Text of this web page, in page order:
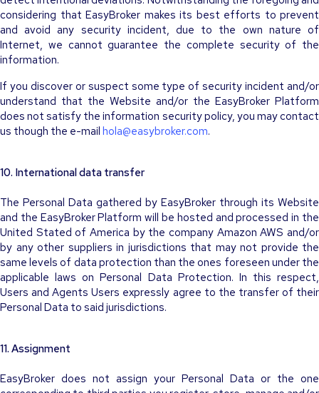
considering that EasyBroker makes its best efforts to prevent
and avoid any security incident, due to the own nature of
Internet, we cannot guarantee the complete security of the
information.
If you discover or suspect some type of security incident and/or
understand that the Website and/or the EasyBroker Platform
does not satisfy the information security policy, you may contact
us though the e-mail hola@easybroker.com.
10. International data transfer
The Personal Data gathered by EasyBroker through its Website
and the EasyBroker Platform will be hosted and processed in the
United Stated of America by the company Amazon AWS and/or
by any other suppliers in jurisdictions that may not provide the
same levels of data protection than the ones foreseen under the
applicable laws on Personal Data Protection. In this respect,
Users and Agents Users expressly agree to the transfer of their
Personal Data to said jurisdictions.
11. Assignment
EasyBroker does not assign your Personal Data or the one